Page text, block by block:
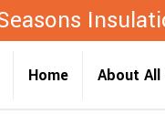
Home About All